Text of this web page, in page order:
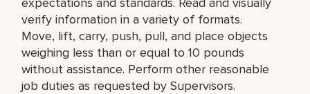
verify information in a variety of formats.
Move, lift, carry, push, pull, and place objects
weighing less than or equal to 10 pounds
without assistance. Perform other reasonable
job duties as requested by Supervisors.